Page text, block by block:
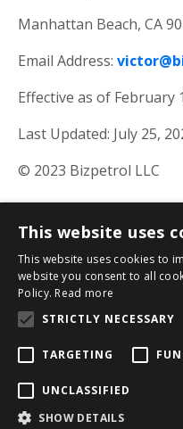
Manhattan Beach, CA
Email Address:
Effective as of February
Last Updated: July 25,
© 2023 Bizpetrol LLC
Privacy Policy
This website uses
This website uses cookies to
website you consent to all
Policy. Read more
STRICTLY NECESSARY
TARGETING
UNCLASSIFIED
SHOW DETAILS